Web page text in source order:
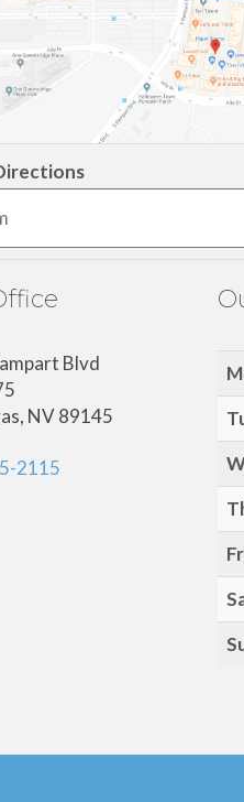
Blvd
NV 89145
2115